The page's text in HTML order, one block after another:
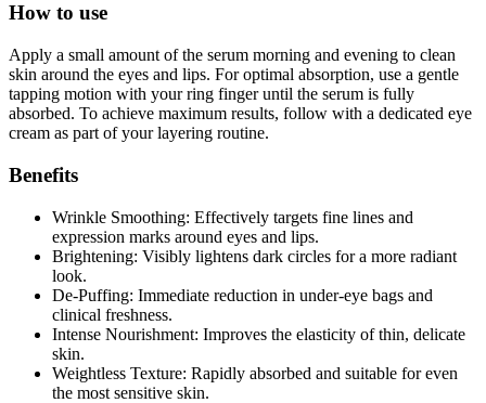
How to use
Apply a small amount of the serum morning and evening to clean
skin around the eyes and lips. For optimal absorption, use a gentle
tapping motion with your ring finger until the serum is fully
absorbed. To achieve maximum results, follow with a dedicated eye
cream as part of your layering routine.
Benefits
Wrinkle Smoothing: Effectively targets fine lines and
expression marks around eyes and lips.
Brightening: Visibly lightens dark circles for a more radiant
look.
De-Puffing: Immediate reduction in under-eye bags and
clinical freshness.
Intense Nourishment: Improves the elasticity of thin, delicate
skin.
Weightless Texture: Rapidly absorbed and suitable for even
the most sensitive skin.